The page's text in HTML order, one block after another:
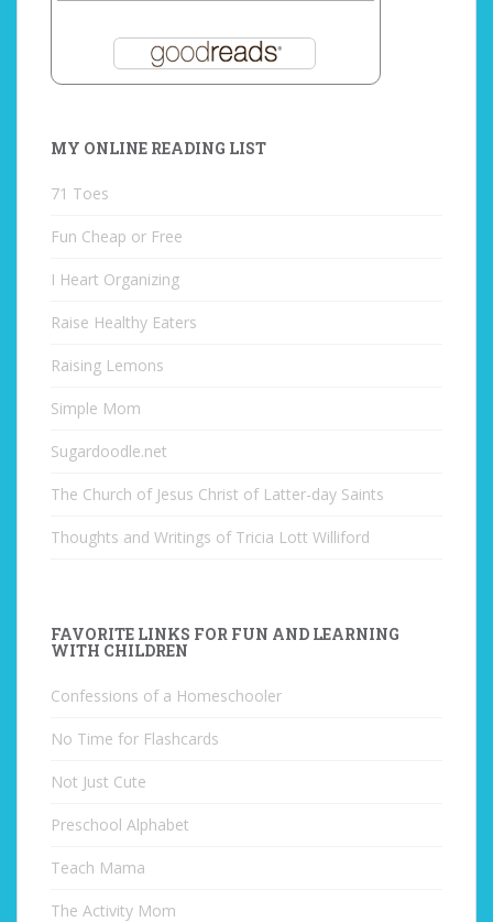
MY ONLINE READING LIST
71 Toes
Fun Cheap or Free
I Heart Organizing
Raise Healthy Eaters
Raising Lemons
Simple Mom
Sugardoodle.net
The Church of Jesus Christ of Latter-day Saints
Thoughts and Writings of Tricia Lott Williford
FAVORITE LINKS FOR FUN AND LEARNING
WITH CHILDREN
Confessions of a Homeschooler
No Time for Flashcards
Not Just Cute
Preschool Alphabet
Teach Mama
The Activity Mom